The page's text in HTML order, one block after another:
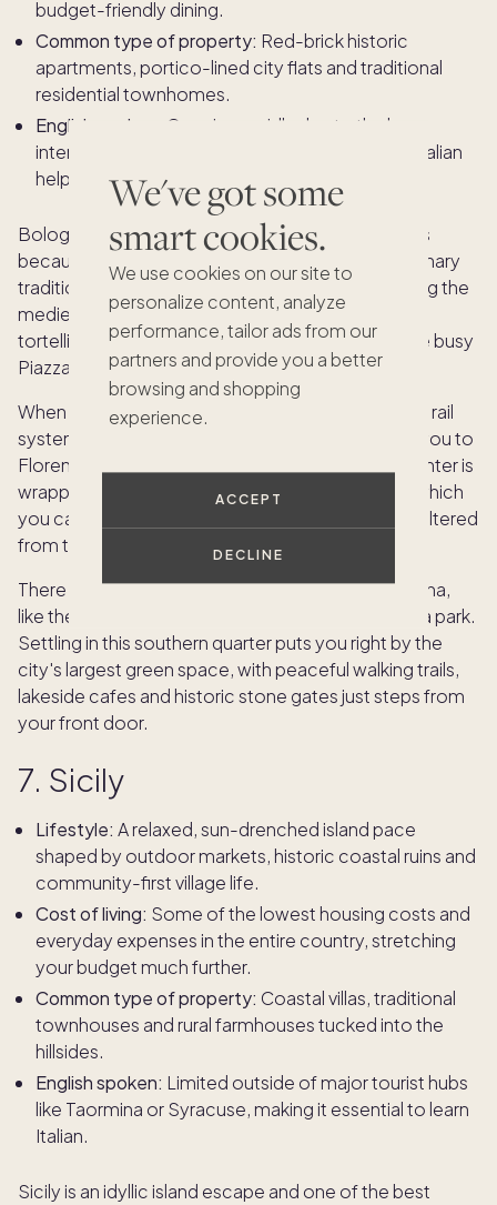
We've got some
smart cookies.
We use cookies on our site to
personalize content, analyze
performance, tailor ads from our
partners and provide you a better
browsing and shopping
experience.
ACCEPT
DECLINE
budget-friendly dining.
Common type of property: Red-brick historic
apartments, portico-lined city flats and traditional
residential townhomes.
English spoken:
Growing rapidly due to the large
international student population, but speaking Italian
helps immensely for daily life here.
Bologna is the ultimate destination for food lovers
because its entire culture revolves around rich culinary
traditions. Residents can spend their time exploring the
medieval alleys of the Quadrilatero, tasting fresh
tortellini at family-run pasta shops or relaxing in the busy
Piazza Maggiore.
When you want to explore further, the high-speed rail
system sits right at the edge of town to connect you to
Florence or Rome in under two hours. The city center is
wrapped in 25 miles of beautiful brick porticoes, which
you can use to walk to local cafes completely sheltered
from the weather.
There are many beautiful neighborhoods in Bologna,
like the quiet streets around the Giardini Margherita park.
Settling in this southern quarter puts you right by the
city's largest green space, with peaceful walking trails,
lakeside cafes and historic stone gates just steps from
your front door.
7. Sicily
Lifestyle: A relaxed, sun-drenched island pace
shaped by outdoor markets, historic coastal ruins and
community-first village life.
Cost of living: Some of the lowest housing costs and
everyday expenses in the entire country, stretching
your budget much further.
Common type of property: Coastal villas, traditional
townhouses and rural farmhouses tucked into the
hillsides.
English spoken: Limited outside of major tourist hubs
like Taormina or Syracuse, making it essential to learn
Italian.
Sicily is an idyllic island escape and one of the best